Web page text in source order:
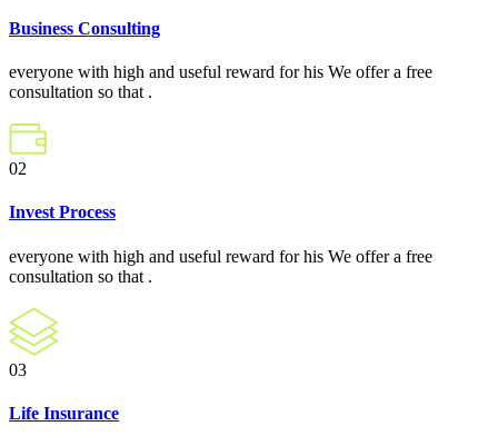
Business Consulting
everyone with high and useful reward for his We offer a free
consultation so that .
02
Invest Process
everyone with high and useful reward for his We offer a free
consultation so that .
03
Life Insurance